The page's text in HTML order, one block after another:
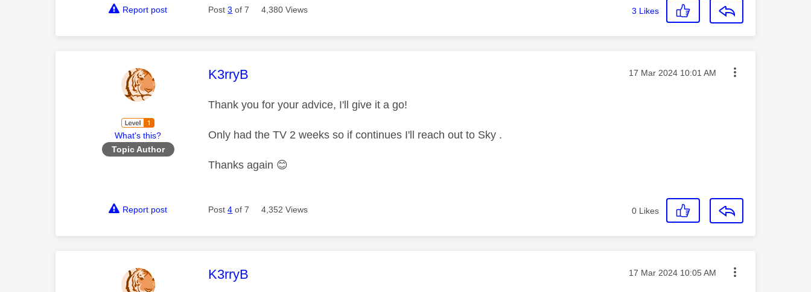
Report post Post3 of 7 4,380 Views 3 Likes
What's this?
Topic Author
This message was authored by:
K3rryB Message posted on
‎17 Mar 2024 10:01 AM
Thank you for your advice, I'll give it a go!
Only had the TV 2 weeks so if continues I'll reach out to Sky .
Thanks again 😊
Report post Post4 of 7 4,352 Views 0 Likes
This message was authored by:
K3rryB Message posted on
‎17 Mar 2024 10:05 AM